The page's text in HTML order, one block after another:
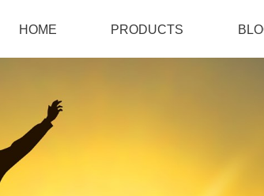
HOME PRODUCTS